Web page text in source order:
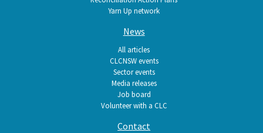
Yarn Up network
News
All articles
CLCNSW events
Sector events
Media releases
Job board
Volunteer with a CLC
Contact